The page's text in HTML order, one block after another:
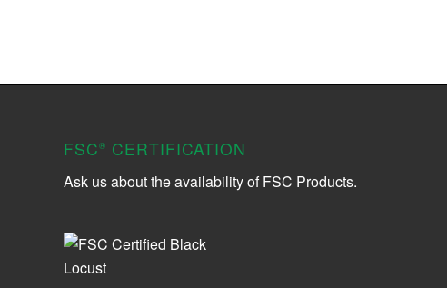
FSC® CERTIFICATION
Ask us about the availability of FSC Products.